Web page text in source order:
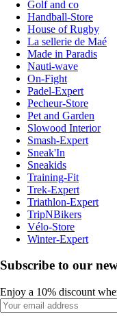
Golf and co
Handball-Store
House of Rugby
La sellerie de Maé
Made in Paradis
Nauti-wave
On-Fight
Padel-Expert
Pecheur-Store
Pet and Garden
Slowood Interior
Smash-Expert
Sneak'In
Sneakids
Training-Fit
Trek-Expert
Triathlon-Expert
TripNBikers
Vélo-Store
Winter-Expert
Subscribe to our
Enjoy a 10% discount